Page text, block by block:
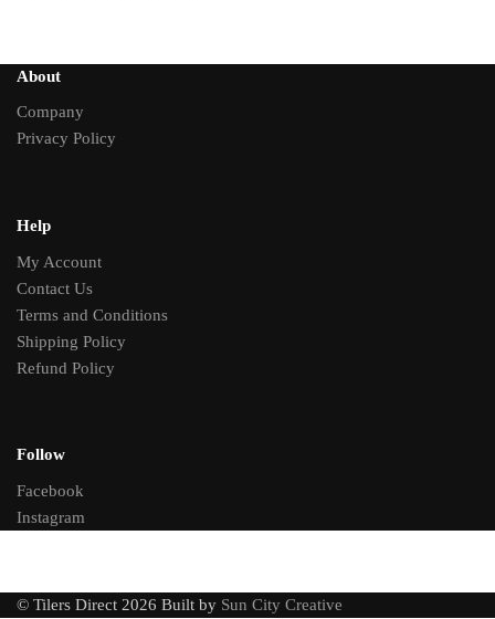
About
Company
Privacy Policy
Help
My Account
Contact Us
Terms and Conditions
Shipping Policy
Refund Policy
Follow
Facebook
Instagram
© Tilers Direct 2026 Built by Sun City Creative